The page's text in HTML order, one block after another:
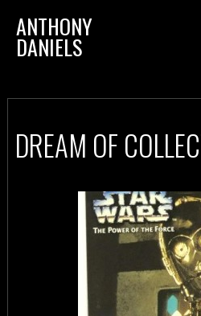
ANTHONY
DANIELS
DREAM OF